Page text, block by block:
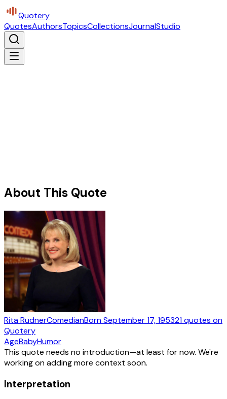
Quotery
QuotesAuthorsTopicsCollectionsJournalStudio
About This Quote
Rita RudnerComedianBornSeptember 17, 195321quotes on
Quotery
AgeBabyHumor
This quote needs no introduction—at least for now. We're
working on adding more context soon.
Interpretation